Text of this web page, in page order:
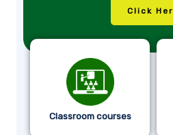
Click
Classroom courses